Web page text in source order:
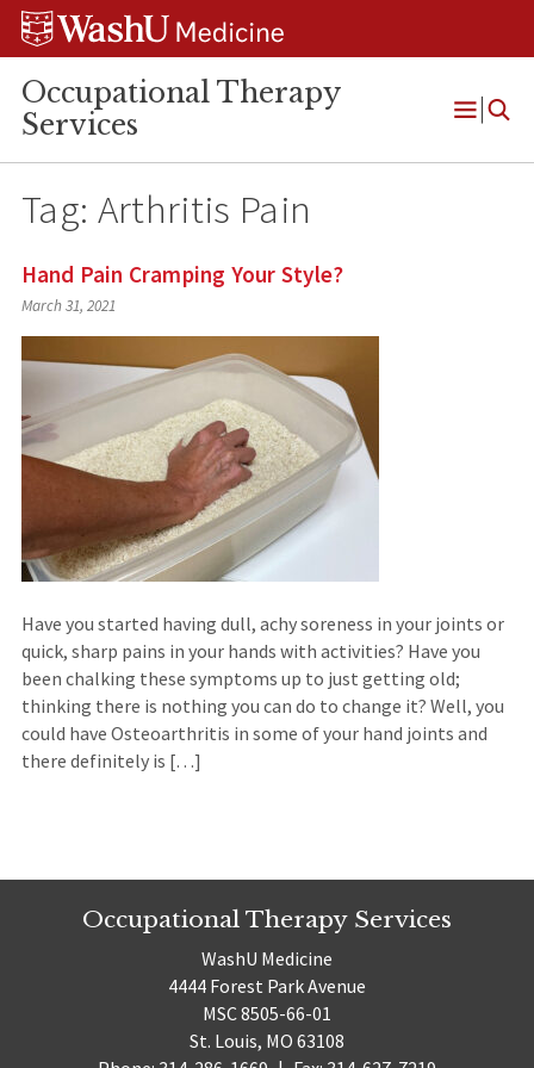
Skip
Skip
Skip
Occupational Therapy
Services
Open
Tag: Arthritis Pain
Hand Pain Cramping Your Style?
March 31, 2021
Have you started having dull, achy soreness in your joints or
quick, sharp pains in your hands with activities? Have you
been chalking these symptoms up to just getting old;
thinking there is nothing you can do to change it? Well, you
could have Osteoarthritis in some of your hand joints and
there definitely is […]
Occupational Therapy Services
WashU Medicine
4444 Forest Park Avenue
MSC 8505-66-01
St. Louis, MO 63108